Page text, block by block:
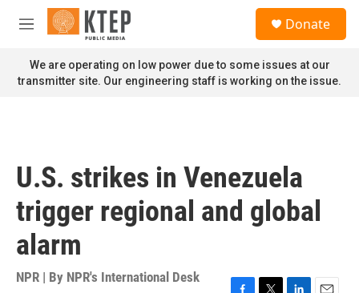
Skip to main content
M
n
u
Donate
We are operating on low power due to some issues at our
transmitter site. Our engineering staff is working on the issue.
U.S. strikes in Venezuela
trigger regional and global
alarm
NPR | By NPR's International Desk